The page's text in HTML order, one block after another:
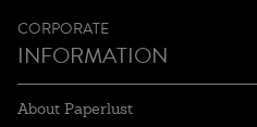
CORPORATE
INFORMATION
About Paperlust